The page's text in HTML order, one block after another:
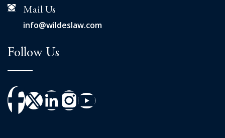
Mail Us
info@wildeslaw.com
Follow Us